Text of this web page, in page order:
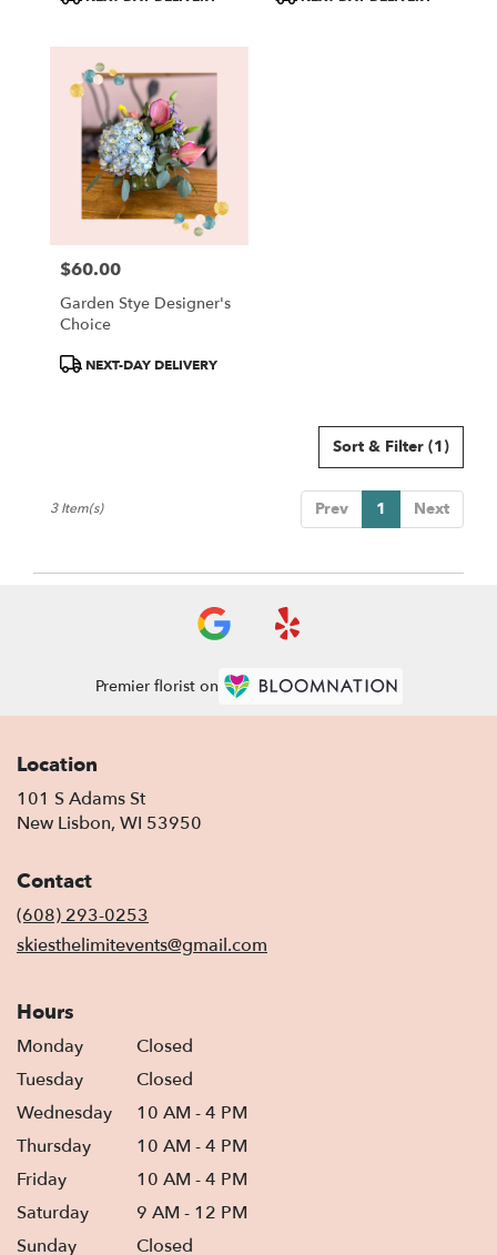
Same
flower
delivery
available
Lisbon,
,
Price:
$60.00
Garden Stye Designer's
Choice
ProductNEXT-DAY DELIVERY
Sort & Filter (1)
Prev 1 Next
3 Item(s)
Premier florist on
Location
101 S Adams St
New Lisbon, WI 53950
Contact
(608) 293-0253
skiesthelimitevents@gmail.com
Hours
Monday
Closed
Tuesday
Closed
Wednesday
10 AM - 4 PM
Thursday
10 AM - 4 PM
Friday
10 AM - 4 PM
Saturday
9 AM - 12 PM
Sunday
Closed